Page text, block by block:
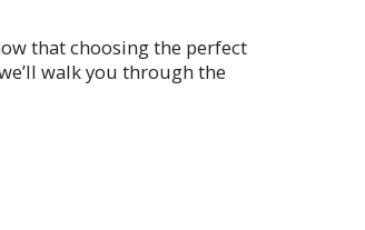
that choosing the perfect
walk you through the